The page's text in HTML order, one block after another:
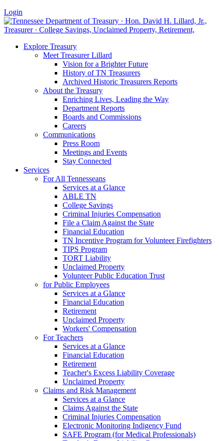
Login
Explore Treasury
Meet Treasurer Lillard
Vision for a Brighter Future
History of TN Treasurers
Archived Historic Treasurers Reports
About the Treasury
Enriching Lives, Leading the Way
Department Reports
Boards and Commissions
Careers
Communications
Press Room
Meetings and Events
Stay Connected
Services
For All Tennesseans
Services at a Glance
ABLE TN
College Savings
Criminal Injuries Compensation
File a Claim Against the State
Financial Education
TN Incentive Program for Volunteer Firefighters
TIPS Program
TORT Liability
Unclaimed Property
Volunteer Public Education Trust
for Public Employees
Services at a Glance
Financial Education
Retirement
Unclaimed Property
Workers' Compensation
For Teachers
Services at a Glance
Financial Education
Retirement
Teacher's Excess Liability Coverage
Unclaimed Property
Claims and Risk Management
Services at a Glance
Claims Against the State
Criminal Injuries Compensation
Electronic Monitoring Indigency Fund
SAFE Program (for Medical Professionals)